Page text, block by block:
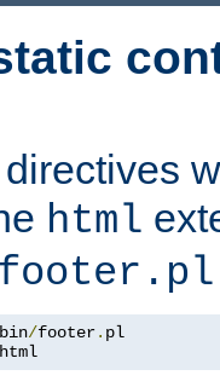
html
footer.pl
/footer.
html